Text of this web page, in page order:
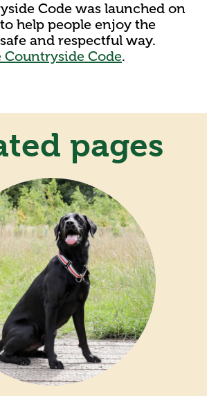
Code was launched on
help people enjoy the
and respectful way.
Code.
pages